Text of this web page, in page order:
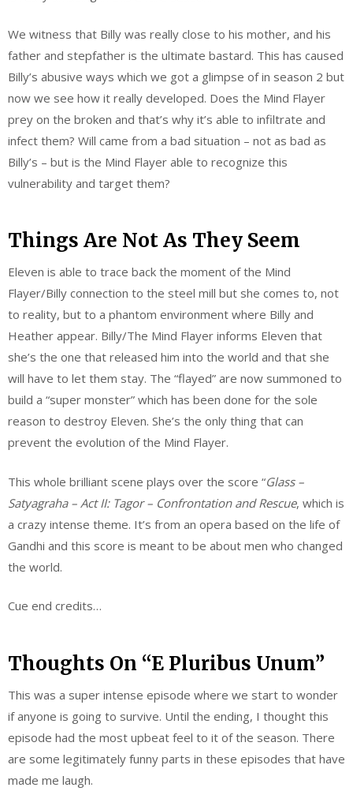
We witness that Billy was really close to his mother, and his
father and stepfather is the ultimate bastard. This has caused
Billy’s abusive ways which we got a glimpse of in season 2 but
now we see how it really developed. Does the Mind Flayer
prey on the broken and that’s why it’s able to infiltrate and
infect them? Will came from a bad situation – not as bad as
Billy’s – but is the Mind Flayer able to recognize this
vulnerability and target them?
Things Are Not As They Seem
Eleven is able to trace back the moment of the Mind
Flayer/Billy connection to the steel mill but she comes to, not
to reality, but to a phantom environment where Billy and
Heather appear. Billy/The Mind Flayer informs Eleven that
she’s the one that released him into the world and that she
will have to let them stay. The “flayed” are now summoned to
build a “super monster” which has been done for the sole
reason to destroy Eleven. She’s the only thing that can
prevent the evolution of the Mind Flayer.
This whole brilliant scene plays over the score “Glass –
Satyagraha – Act II: Tagor– Confrontation and Rescue, which is
a crazy intense theme. It’s from an opera based on the life of
Gandhi and this score is meant to be about men who changed
the world.
Cue end credits…
Thoughts On “E Pluribus Unum”
This was a super intense episode where we start to wonder
if anyone is going to survive. Until the ending, I thought this
episode had the most upbeat feel to it of the season. There
are some legitimately funny parts in these episodes that have
made me laugh.